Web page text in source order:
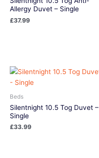
Allergy Duvet – Single
£37.99
Beds
Silentnight 10.5 Tog Duvet –
Single
£33.99